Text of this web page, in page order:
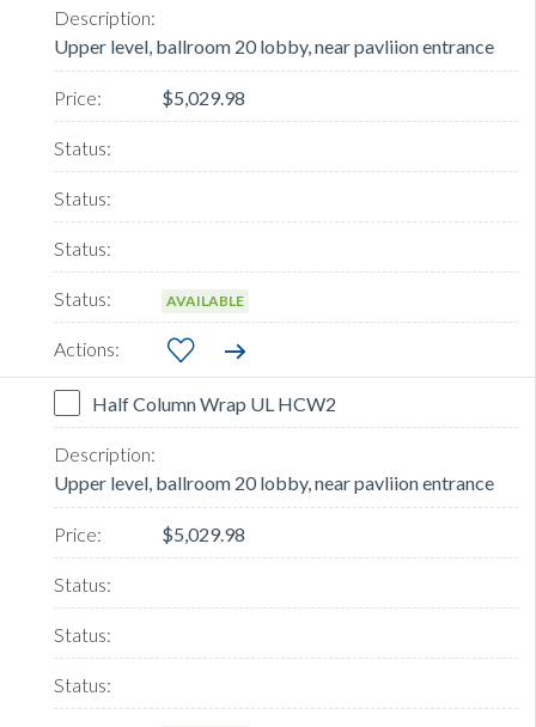
Upper level, ballroom 20 lobby, near pavliion entrance
$5,029.98
AVAILABLE
Half Column Wrap UL HCW2
Upper level, ballroom 20 lobby, near pavliion entrance
$5,029.98